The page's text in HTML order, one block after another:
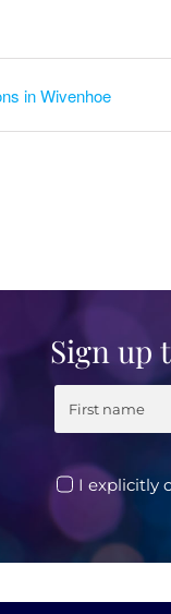
in Wivenhoe
Sign up
I explicitly